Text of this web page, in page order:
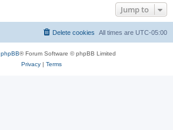
Jump to
All times are UTC-05:00
Delete cookies
phpBB® Forum Software © phpBB Limited
Privacy| Terms